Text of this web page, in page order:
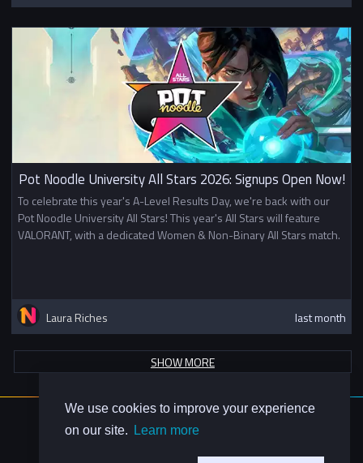
We use cookies to improve your experience
on our site.
Learn more
Pot Noodle University All Stars 2026: Signups Open Now!
To celebrate this year's A-Level Results Day, we're back with our
Pot Noodle University All Stars! This year's All Stars will feature
VALORANT, with a dedicated Women & Non-Binary All Stars match.
Laura Riches last month
SHOW MORE
About Us
Contact Us
Privacy Policy